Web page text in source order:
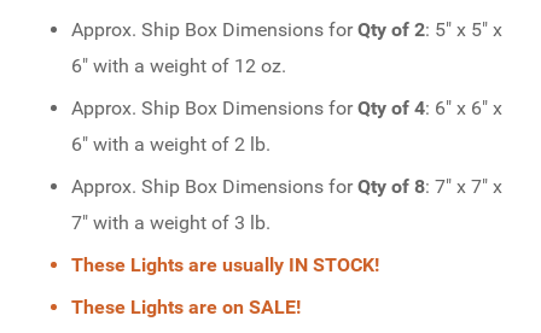
Approx. Ship Box Dimensions forQty of 2: 5" x 5" x
6" with a weight of 12 oz.
Approx. Ship Box Dimensions forQty of 4: 6" x 6" x
6" with a weight of 2 lb.
Approx. Ship Box Dimensions forQty of 8: 7" x 7" x
7" with a weight of 3 lb.
These Lights are usually IN STOCK!
These Lights are on SALE!